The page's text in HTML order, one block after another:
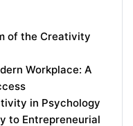
of the Creativity
Workplace: A
in Psychology
to Entrepreneurial